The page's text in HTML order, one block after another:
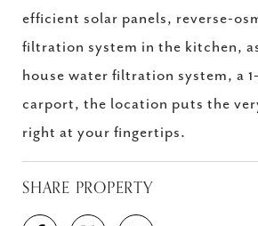
efficient solar panels, reverse-
filtration system in the kitchen,
house water filtration system, a
carport, the location puts the
right at your fingertips.
SHARE PROPERTY